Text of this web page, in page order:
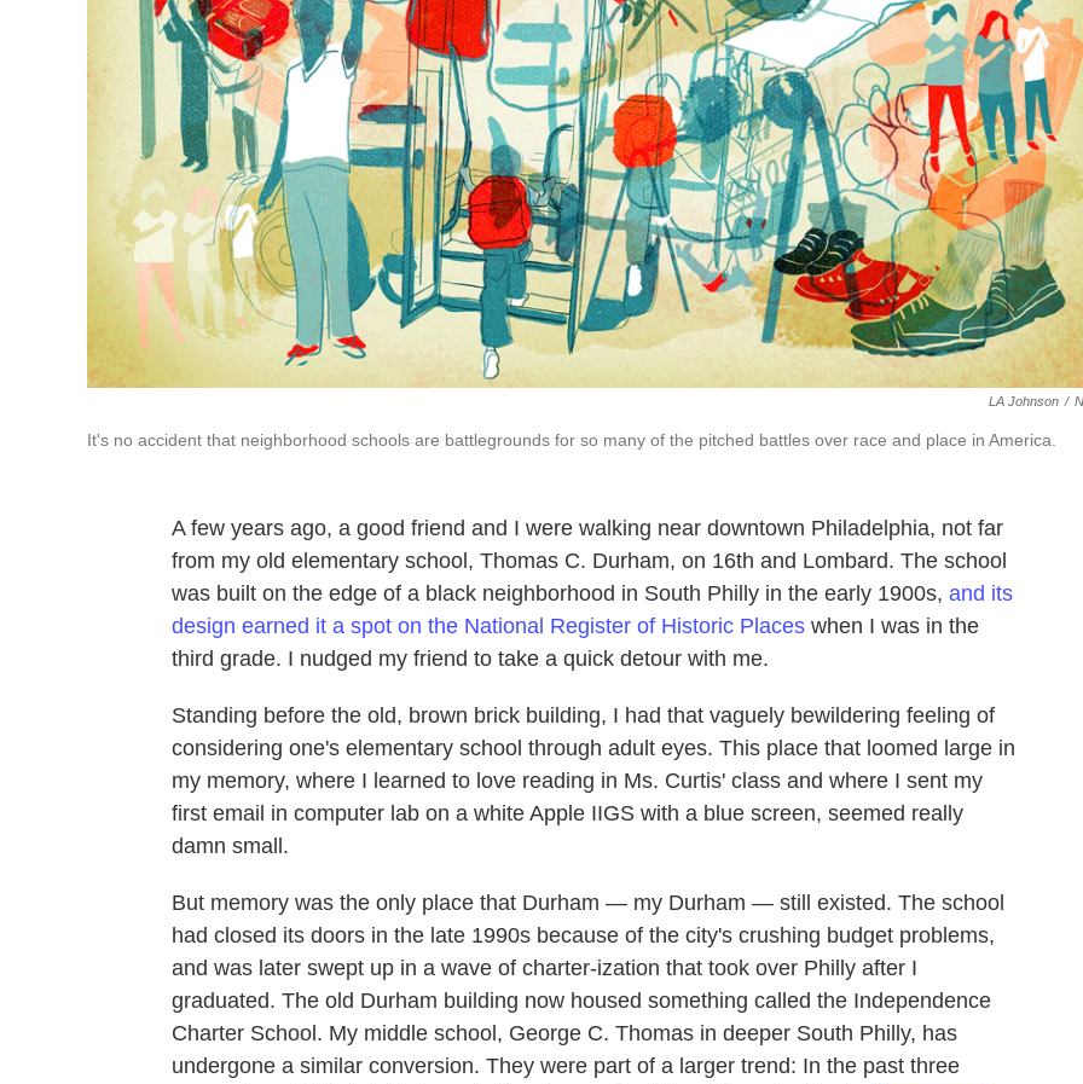
LA Johnson /
It's no accident that neighborhood schools are battlegrounds for so many of the pitched battles over race and place in America.
A few years ago, a good friend and I were walking near downtown Philadelphia, not far
from my old elementary school, Thomas C. Durham, on 16th and Lombard. The school
was built on the edge of a black neighborhood in South Philly in the early 1900s, and its
design earned it a spot on the National Register of Historic Places when I was in the
third grade. I nudged my friend to take a quick detour with me.
Standing before the old, brown brick building, I had that vaguely bewildering feeling of
considering one's elementary school through adult eyes. This place that loomed large in
my memory, where I learned to love reading in Ms. Curtis' class and where I sent my
first email in computer lab on a white Apple IIGS with a blue screen, seemed really
damn small.
But memory was the only place that Durham — my Durham — still existed. The school
had closed its doors in the late 1990s because of the city's crushing budget problems,
and was later swept up in a wave of charter-ization that took over Philly after I
graduated. The old Durham building now housed something called the Independence
Charter School. My middle school, George C. Thomas in deeper South Philly, has
undergone a similar conversion. They were part of a larger trend: In the past three